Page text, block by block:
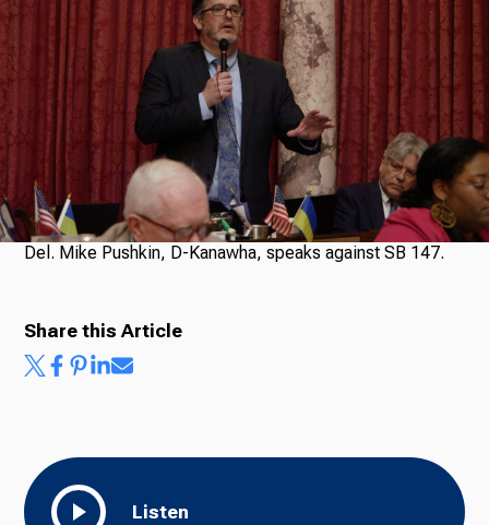
Podcasts
News
About Us
Ways to Give
Del. Mike Pushkin, D-Kanawha, speaks against SB 147.
Listen
Share this Article